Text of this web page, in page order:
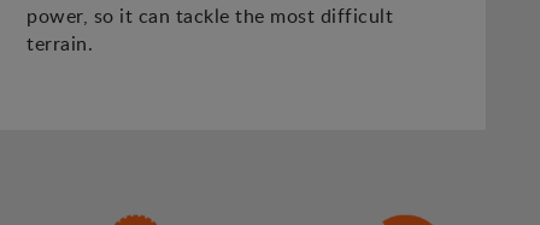
power, so it can tackle the most difficult
terrain.